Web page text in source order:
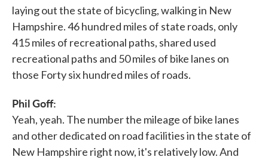
laying out the state of bicycling, walking in New
Hampshire. 46 hundred miles of state roads, only
415 miles of recreational paths, shared used
recreational paths and 50 miles of bike lanes on
those Forty six hundred miles of roads.
Phil Goff:
Yeah, yeah. The number the mileage of bike lanes
and other dedicated on road facilities in the state of
New Hampshire right now, it's relatively low. And